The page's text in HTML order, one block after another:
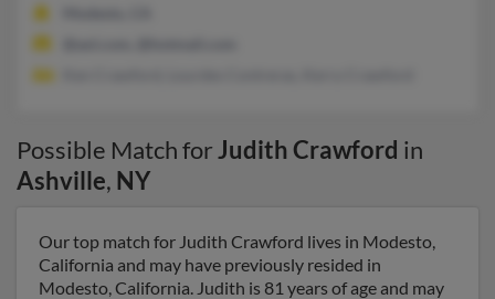
Possible Match forJudith Crawford in
Ashville, NY
Our top match for Judith Crawford lives in Modesto,
California and may have previously resided in
Modesto, California. Judith is 81 years of age and may